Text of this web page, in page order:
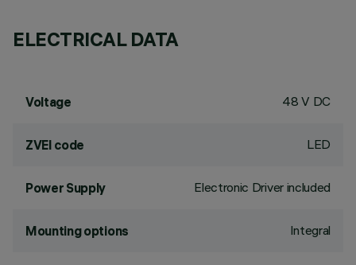
ELECTRICAL DATA
Voltage 48 V DC
ZVEI code LED
Power Supply Electronic Driver included
Mounting options Integral